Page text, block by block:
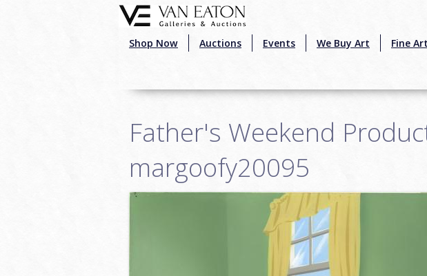
Shop Now Auctions Events We Buy Art Fine Art
Father's Weekend
margoofy20095